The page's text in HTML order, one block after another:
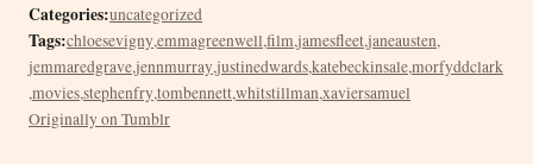
Categories:uncategorized
Tags:chloesevigny,emmagreenwell,film,jamesfleet,janeausten,
jemmaredgrave,jennmurray,justinedwards,katebeckinsale,morfyddclark
,movies,stephenfry,tombennett,whitstillman,xaviersamuel
Originally on Tumblr